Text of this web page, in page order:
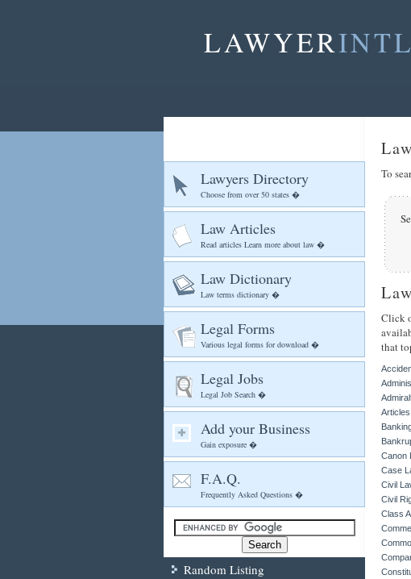
LAWYERINTL
Lawyers Directory
Choose from over 50 states �
Law Articles
Read articles Learn more about law �
Law Dictionary
Law terms dictionary �
Legal Forms
Various legal forms for download �
Legal Jobs
Legal Job Search �
Add your Business
Gain exposure �
F.A.Q.
Frequently Asked Questions �
Random Listing
To
Click
that
Articles
Canon
Case
Civil
Civil
Class